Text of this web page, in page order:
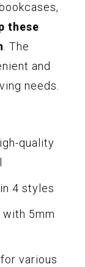
these
. The
and
needs.
quality
4 styles
5mm
various